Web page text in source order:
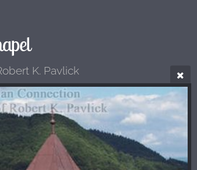
K. Pavlick